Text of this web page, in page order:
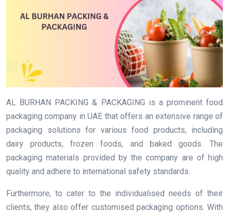
AL BURHAN PACKING & PACKAGING is a prominent food
packaging company in UAE that offers an extensive range of
packaging solutions for various food products, including
dairy products, frozen foods, and baked goods. The
packaging materials provided by the company are of high
quality and adhere to international safety standards.
Furthermore, to cater to the individualised needs of their
clients, they also offer customised packaging options. With